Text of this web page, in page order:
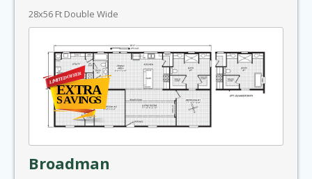
28x56 Ft Double Wide
Broadman